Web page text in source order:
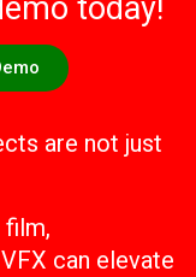
today!
are not just
film,
can elevate